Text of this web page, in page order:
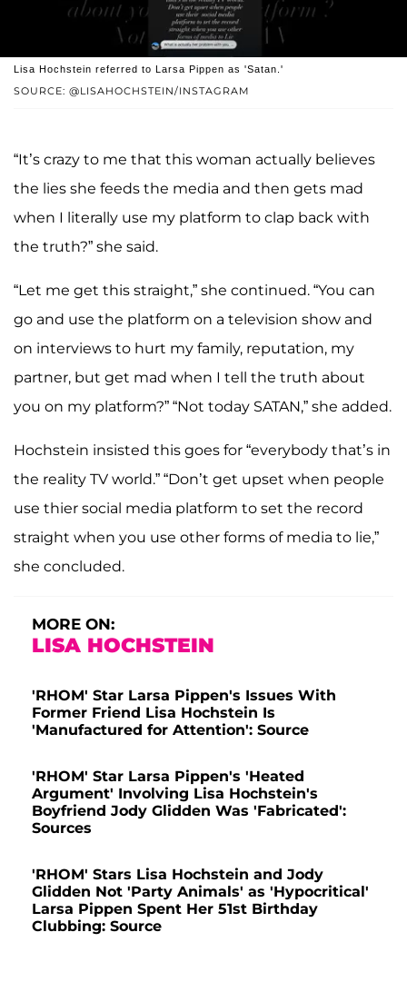
SOURCE: @LISAHOCHSTEIN/INSTAGRAM
Lisa Hochstein referred to Larsa Pippen as 'Satan.'
“It’s crazy to me that this woman actually believes
the lies she feeds the media and then gets mad
when I literally use my platform to clap back with
the truth?” she said.
“Let me get this straight,” she continued. “You can
go and use the platform on a television show and
on interviews to hurt my family, reputation, my
partner, but get mad when I tell the truth about
you on my platform?” “Not today SATAN,” she added.
Hochstein insisted this goes for “everybody that’s in
the reality TV world.” “Don’t get upset when people
use thier social media platform to set the record
straight when you use other forms of media to lie,”
she concluded.
MORE ON:
LISA HOCHSTEIN
'RHOM' Star Larsa Pippen's Issues With
Former Friend Lisa Hochstein Is
'Manufactured for Attention': Source
'RHOM' Star Larsa Pippen's 'Heated
Argument' Involving Lisa Hochstein's
Boyfriend Jody Glidden Was 'Fabricated':
Sources
'RHOM' Stars Lisa Hochstein and Jody
Glidden Not 'Party Animals' as 'Hypocritical'
Larsa Pippen Spent Her 51st Birthday
Clubbing: Source